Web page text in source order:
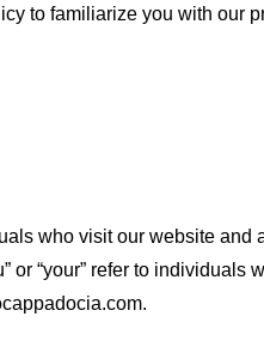
to familiarize you with our
who visit our website and
or “your” refer to individuals